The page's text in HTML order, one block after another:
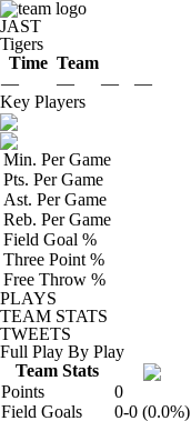
JAST
Tigers
Time Team
—
— — —
Key Players
Min. Per Game
Pts. Per Game
Ast. Per Game
Reb. Per Game
Field Goal %
Three Point %
Free Throw %
PLAYS
TEAM STATS
TWEETS
Full Play By Play
Team Stats
Points
0
Field Goals
0-0 (0.0%)